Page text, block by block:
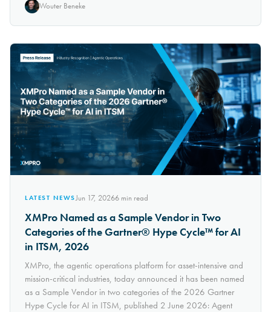
Wouter Beneke
LATEST NEWSJun 17, 20266min read
XMPro Named as a Sample Vendor in Two
Categories of the Gartner® Hype Cycle™ for AI
in ITSM, 2026
XMPro, the agentic operations platform for asset-intensive and
mission-critical industries, today announced it has been named
as a Sample Vendor in two categories of the 2026 Gartner
Hype Cycle for AI in ITSM, published 2 June 2026: Agent